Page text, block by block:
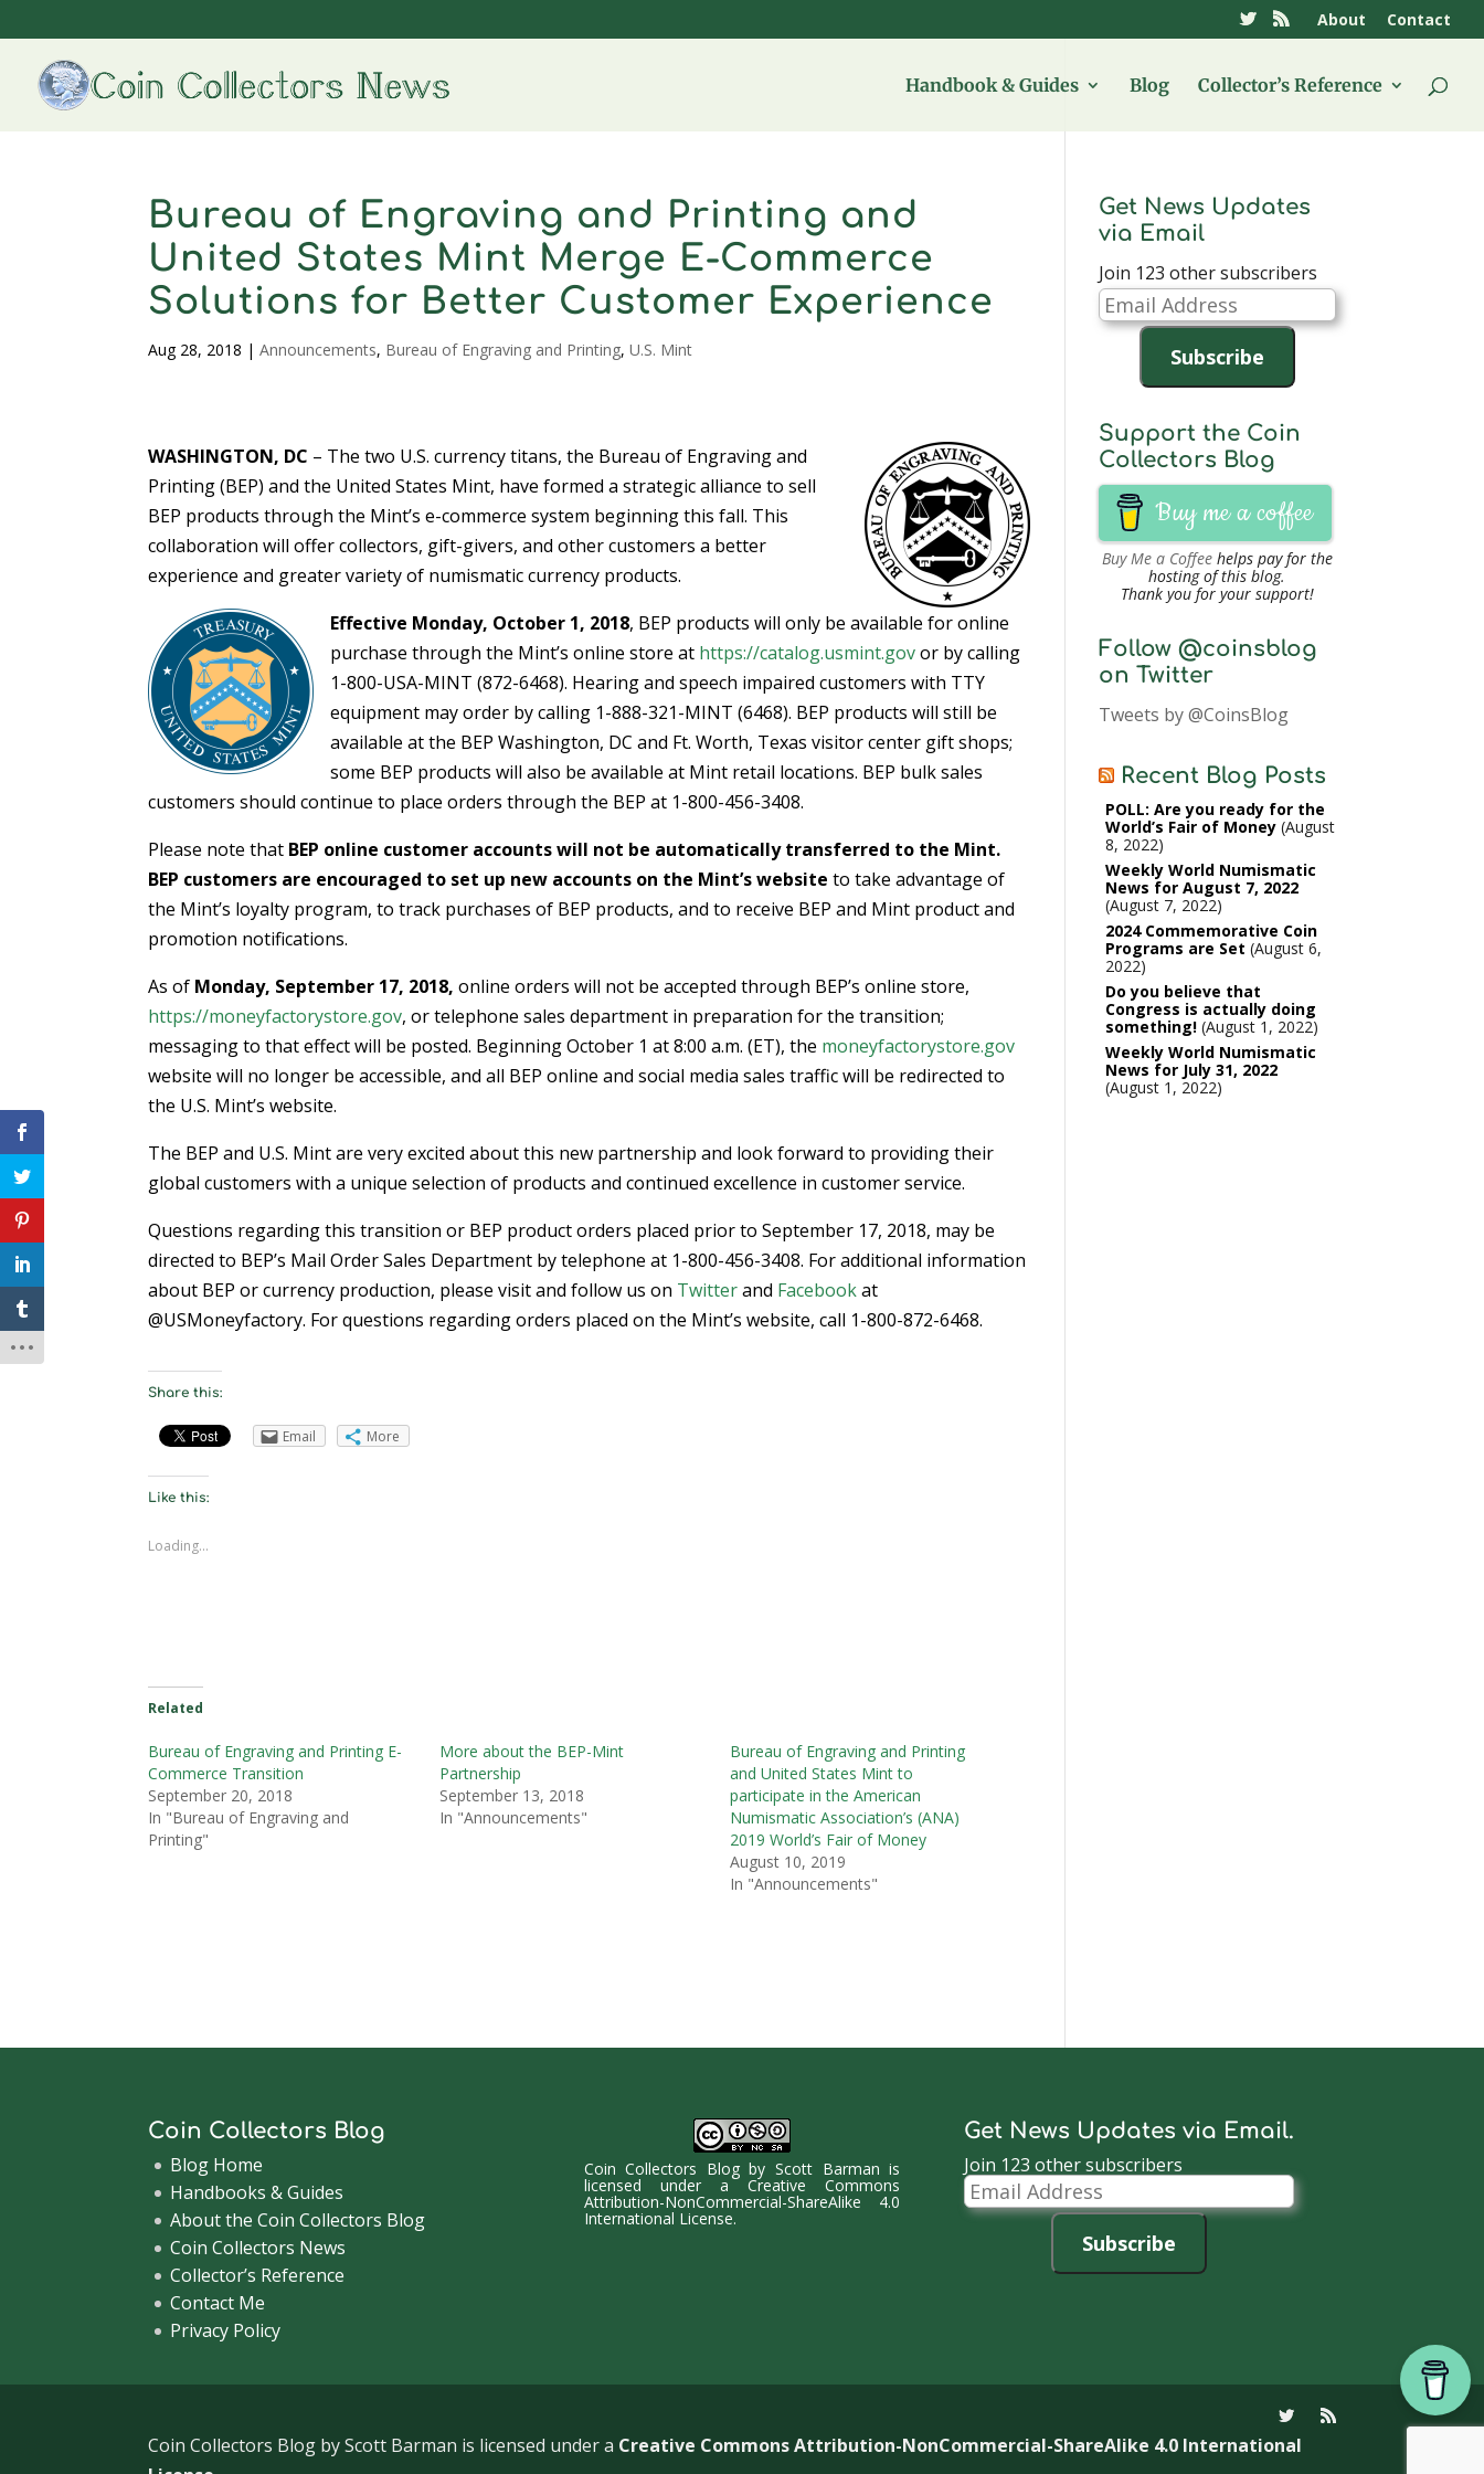
About Contact
Handbook & Guides Blog Collector’s Reference
Bureau of Engraving and Printing and
United States Mint Merge E-Commerce
Solutions for Better Customer Experience
Aug 28, 2018 |Announcements, Bureau of Engraving and Printing,U.S. Mint
WASHINGTON, DC – The two U.S. currency titans, the Bureau of Engraving and
Printing (BEP) and the United States Mint, have formed a strategic alliance to sell
BEP products through the Mint’s e-commerce system beginning this fall. This
collaboration will offer collectors, gift-givers, and other customers a better
experience and greater variety of numismatic currency products.
Effective Monday, October 1, 2018, BEP products will only be available for online
purchase through the Mint’s online store at https://catalog.usmint.govor by calling
1-800-USA-MINT (872-6468). Hearing and speech impaired customers with TTY
equipment may order by calling 1-888-321-MINT (6468). BEP products will still be
available at the BEP Washington, DC and Ft. Worth, Texas visitor center gift shops;
some BEP products will also be available at Mint retail locations. BEP bulk sales
customers should continue to place orders through the BEP at 1-800-456-3408.
Please note that BEP online customer accounts will not be automatically transferred to the Mint.
BEP customers are encouraged to set up new accounts on the Mint’s website to take advantage of
the Mint’s loyalty program, to track purchases of BEP products, and to receive BEP and Mint product and
promotion notifications.
As of Monday, September 17, 2018, online orders will not be accepted through BEP’s online store,
https://moneyfactorystore.gov, or telephone sales department in preparation for the transition;
messaging to that effect will be posted. Beginning October 1 at 8:00 a.m. (ET), the moneyfactorystore.gov
website will no longer be accessible, and all BEP online and social media sales traffic will be redirected to
the U.S. Mint’s website.
The BEP and U.S. Mint are very excited about this new partnership and look forward to providing their
global customers with a unique selection of products and continued excellence in customer service.
Questions regarding this transition or BEP product orders placed prior to September 17, 2018, may be
directed to BEP’s Mail Order Sales Department by telephone at 1-800-456-3408. For additional information
about BEP or currency production, please visit and follow us on Twitterand Facebookat
@USMoneyfactory. For questions regarding orders placed on the Mint’s website, call 1-800-872-6468.
Share this:
Email More
Like this:
Loading...
Related
Bureau of Engraving and Printing E-
Commerce Transition
September 20, 2018
In "Bureau of Engraving and
Printing"
More about the BEP-Mint
Partnership
September 13, 2018
In "Announcements"
Bureau of Engraving and Printing
and United States Mint to
participate in the American
Numismatic Association’s (ANA)
2019 World’s Fair of Money
August 10, 2019
In "Announcements"
Get News Updates
via Email
Join 123 other subscribers
Email
Address
Subscribe
Support the Coin
Collectors Blog
Buy me a coffee
Buy Me a Coffeehelps pay for the
hosting of this blog.
Thank you for your support!
Follow @coinsblog
on Twitter
Tweets by @CoinsBlog
Recent Blog Posts
POLL: Are you ready for the
World’s Fair of Money August
8, 2022
Weekly World Numismatic
News for August 7, 2022
August 7, 2022
2024 Commemorative Coin
Programs are Set August 6,
2022
Do you believe that
Congress is actually doing
something! August 1, 2022
Weekly World Numismatic
News for July 31, 2022
August 1, 2022
Coin Collectors Blog
Blog Home
Handbooks & Guides
About the Coin Collectors Blog
Coin Collectors News
Collector’s Reference
Contact Me
Privacy Policy
Coin Collectors BlogbyScott Barman is
licensed under aCreative Commons
Attribution-NonCommercial-ShareAlike 4.0
International License.
Get News Updates via Email.
Join 123 other subscribers
Email
Address
Subscribe
Coin Collectors Blog by Scott Barman is licensed under a Creative Commons Attribution-NonCommercial-ShareAlike 4.0 International